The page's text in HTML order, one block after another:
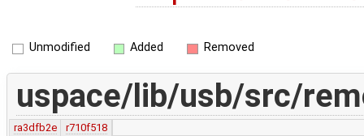
Unmodified Added Removed
uspace/lib/usb/src/
ra3dfb2e
r710f518